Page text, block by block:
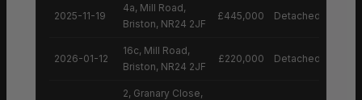
2025-11-19
4a, Mill Road,
Briston, NR24 2JF
£445,000 Detached House
2026-01-12
16c, Mill Road,
Briston, NR24 2JF
£220,000 Detached House
2, Granary Close,